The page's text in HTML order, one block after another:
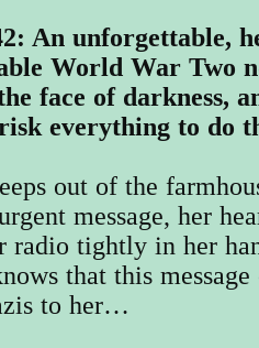
An unforgettable,
World War Two
face of darkness,
everything to do
out of the
message, her
radio tightly in her
that this
to her…